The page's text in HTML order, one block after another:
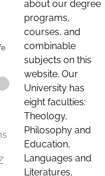
about our degree
programs,
courses, and
combinable
subjects on this
website. Our
University has
eight faculties:
Theology,
Philosophy and
Education,
Languages and
Literatures,